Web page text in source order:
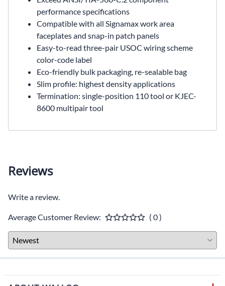
performance specifications
Compatible with all Signamax work area
faceplates and snap-in patch panels
Easy-to-read three-pair USOC wiring scheme
color-code label
Eco-friendly bulk packaging, re-sealable bag
Slim profile: highest density applications
Termination: single-position 110 tool or KJEC-
8600 multipair tool
Reviews
Write a review.
Average Customer Review: ( 0 )